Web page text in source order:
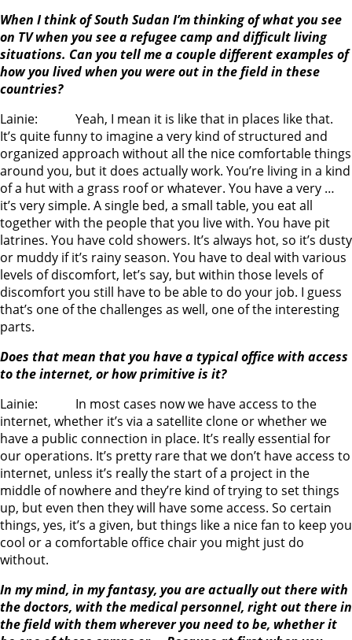
When I think of South Sudan I’m thinking of what you see
on TV when you see a refugee camp and difficult living
situations. Can you tell me a couple different examples of
how you lived when you were out in the field in these
countries?
Lainie: Yeah, I mean it is like that in places like that.
It’s quite funny to imagine a very kind of structured and
organized approach without all the nice comfortable things
around you, but it does actually work. You’re living in a kind
of a hut with a grass roof or whatever. You have a very …
it’s very simple. A single bed, a small table, you eat all
together with the people that you live with. You have pit
latrines. You have cold showers. It’s always hot, so it’s dusty
or muddy if it’s rainy season. You have to deal with various
levels of discomfort, let’s say, but within those levels of
discomfort you still have to be able to do your job. I guess
that’s one of the challenges as well, one of the interesting
parts.
Does that mean that you have a typical office with access
to the internet, or how primitive is it?
Lainie: In most cases now we have access to the
internet, whether it’s via a satellite clone or whether we
have a public connection in place. It’s really essential for
our operations. It’s pretty rare that we don’t have access to
internet, unless it’s really the start of a project in the
middle of nowhere and they’re kind of trying to set things
up, but even then they will have some access. So certain
things, yes, it’s a given, but things like a nice fan to keep you
cool or a comfortable office chair you might just do
without.
In my mind, in my fantasy, you are actually out there with
the doctors, with the medical personnel, right out there in
the field with them wherever you need to be, whether it